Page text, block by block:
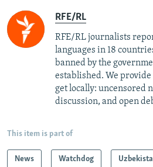
RFE/RL
RFE/RL journalists
languages in 18
banned by the
established. We
get locally: uncensored
discussion, and open
This item is part of
News Watchdog